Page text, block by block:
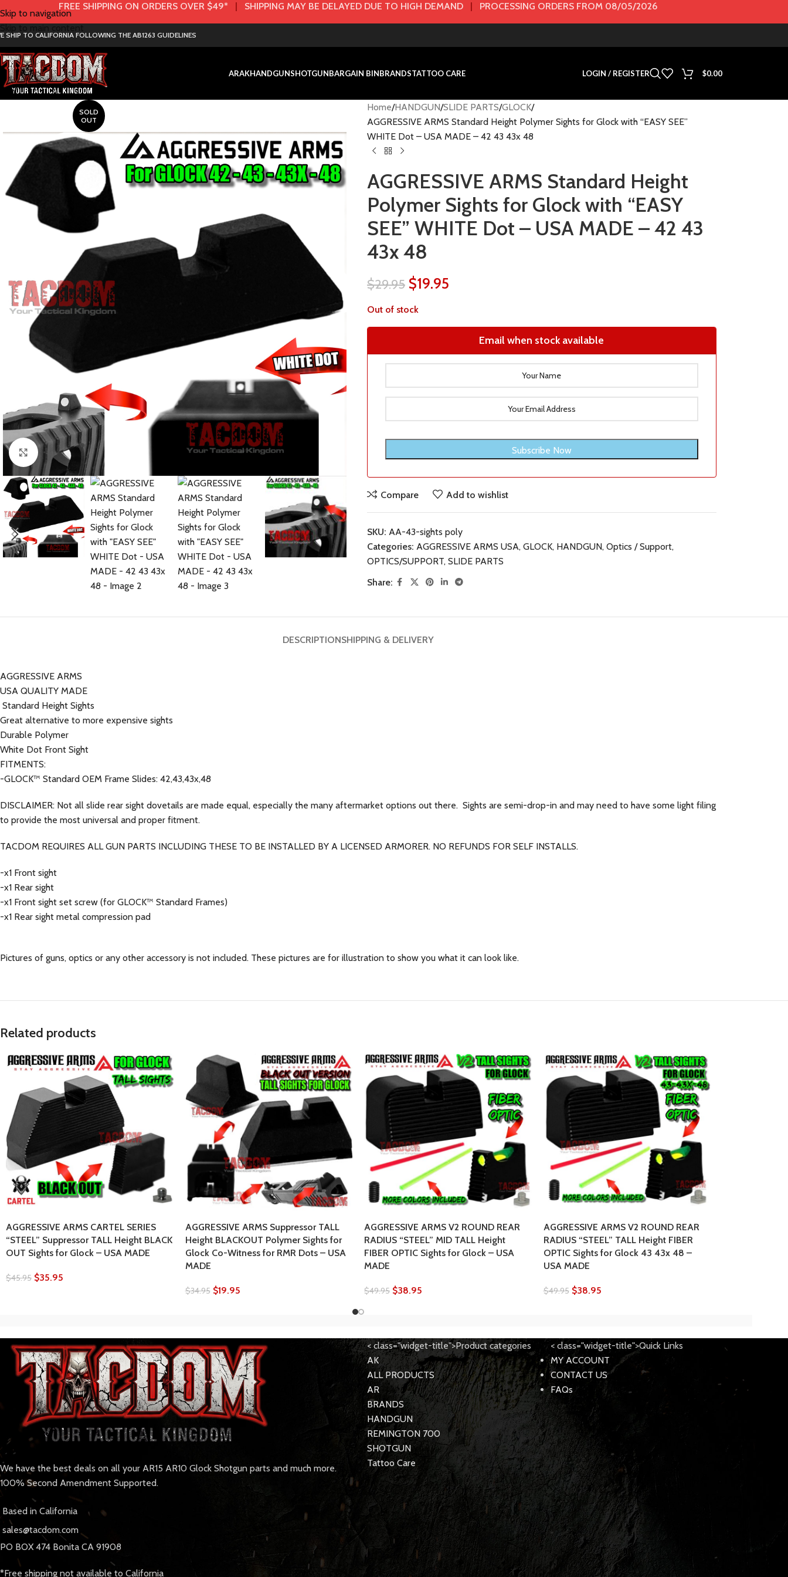
Skip to navigation
FREE SHIPPING ON ORDERS OVER $49* | SHIPPING MAY BE DELAYED DUE TO HIGH DEMAND | PROCESSING ORDERS FROM 08/05/2026
SHIP TO CALIFORNIA FOLLOWING THE AB1263 GUIDELINES
ARAKHANDGUNSHOTGUNBARGAIN BINBRANDSTATTOO CARE LOGIN / REGISTER $0.00
SOLD
OUT
Click to enlarge
Home HANDGUN SLIDE PARTS GLOCK
AGGRESSIVE ARMS Standard Height Polymer Sights for Glock with “EASY SEE”
WHITE Dot – USA MADE – 42 43 43x 48
AGGRESSIVE ARMS Standard Height
Polymer Sights for Glock with “EASY
SEE” WHITE Dot – USA MADE – 42 43
43x 48
$29.95 $19.95
Out of stock
Email when stock available
Compare Add to wishlist
SKU: AA-43-sights poly
Categories: AGGRESSIVE ARMS USA, GLOCK, HANDGUN, Optics / Support,
OPTICS/SUPPORT, SLIDE PARTS
Share:
DESCRIPTIONSHIPPING & DELIVERY
AGGRESSIVE ARMS
USA QUALITY MADE
Standard Height Sights
Great alternative to more expensive sights
Durable Polymer
White Dot Front Sight
FITMENTS:
-GLOCK™ Standard OEM Frame Slides: 42,43,43x,48
DISCLAIMER: Not all slide rear sight dovetails are made equal, especially the many aftermarket options out there. Sights are semi-drop-in and may need to have some light filing
to provide the most universal and proper fitment.
TACDOM REQUIRES ALL GUN PARTS INCLUDING THESE TO BE INSTALLED BY A LICENSED ARMORER. NO REFUNDS FOR SELF INSTALLS.
-x1 Front sight
-x1 Rear sight
-x1 Front sight set screw (for GLOCK™ Standard Frames)
-x1 Rear sight metal compression pad
Pictures of guns, optics or any other accessory is not included. These pictures are for illustration to show you what it can look like.
Related products
AGGRESSIVE ARMS CARTEL SERIES
“STEEL” Suppressor TALL Height BLACK
OUT Sights for Glock – USA MADE
$45.95 $35.95
AGGRESSIVE ARMS Suppressor TALL
Height BLACKOUT Polymer Sights for
Glock Co-Witness for RMR Dots – USA
MADE
$34.95 $19.95
AGGRESSIVE ARMS V2 ROUND REAR
RADIUS “STEEL” MID TALL Height
FIBER OPTIC Sights for Glock – USA
MADE
$49.95 $38.95
AGGRESSIVE ARMS V2 ROUND REAR
RADIUS “STEEL” TALL Height FIBER
OPTIC Sights for Glock 43 43x 48 –
USA MADE
$49.95 $38.95
We have the best deals on all your AR15 AR10 Glock Shotgun parts and much more.
100% Second Amendment Supported.
Based in California
sales@tacdom.com
PO BOX 474 Bonita CA 91908
*Free shipping not available to California
< class="widget-title">Product categories
AK
ALL PRODUCTS
AR
BRANDS
HANDGUN
REMINGTON 700
SHOTGUN
Tattoo Care
< class="widget-title">Quick Links
MY ACCOUNT
CONTACT US
FAQs